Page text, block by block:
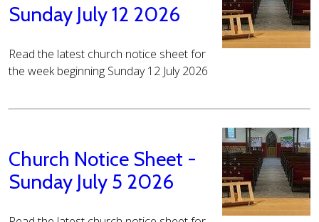
Sunday July 12 2026
Read the latest church notice sheet for
the week beginning Sunday 12 July 2026
Church Notice Sheet -
Sunday July 5 2026